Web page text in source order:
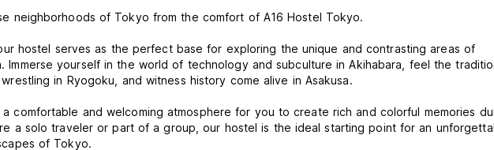
neighborhoods of Tokyo from the comfort of A16 Hostel Tokyo.
hostel serves as the perfect base for exploring the unique and contrasting areas of
Immerse yourself in the world of technology and subculture in Akihabara, feel the
in Ryogoku, and witness history come alive in Asakusa.
comfortable and welcoming atmosphere for you to create rich and colorful memories
a solo traveler or part of a group, our hostel is the ideal starting point for an
of Tokyo.